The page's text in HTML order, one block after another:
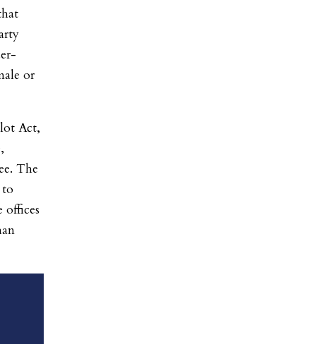
or
Act,
The
offices